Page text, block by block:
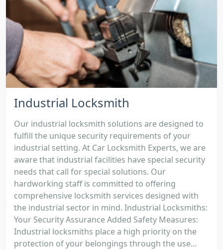
Industrial Locksmith
Our industrial locksmith solutions are designed to
fulfill the unique security requirements of your
industrial setting. At Car Locksmith Experts, we are
aware that industrial facilities have special security
needs that call for special solutions. Our
hardworking staff is committed to offering
comprehensive locksmith services designed with
the industrial sector in mind. Industrial Locksmiths:
Your Security Assurance Added Safety Measures:
Industrial locksmiths place a high priority on the
protection of your belongings through the use...